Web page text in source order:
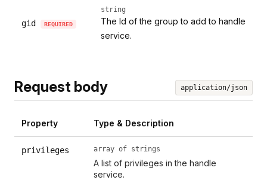
gid REQUIRED
string
The Id of the group to add to handle
service.
Request body application/json
Property Type & Description
privileges array of strings
A list of privileges in the handle
service.